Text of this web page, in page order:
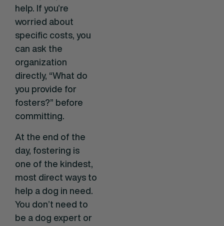
help. If you’re
worried about
specific costs, you
can ask the
organization
directly, “What do
you provide for
fosters?” before
committing.
At the end of the
day, fostering is
one of the kindest,
most direct ways to
help a dog in need.
You don’t need to
be a dog expert or